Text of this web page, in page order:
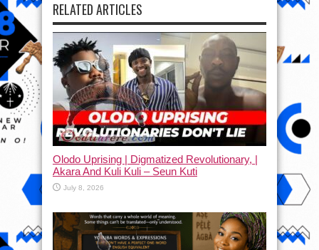
RELATED ARTICLES
Olodo Uprising | Digmatized Revolutionary, |
Akara And Kuli Kuli – Seun Kuti
July 8, 2026